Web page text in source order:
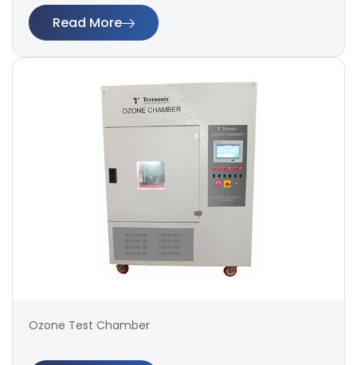
Read More
Ozone Test Chamber